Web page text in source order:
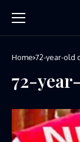
Home 72-year-old
72-